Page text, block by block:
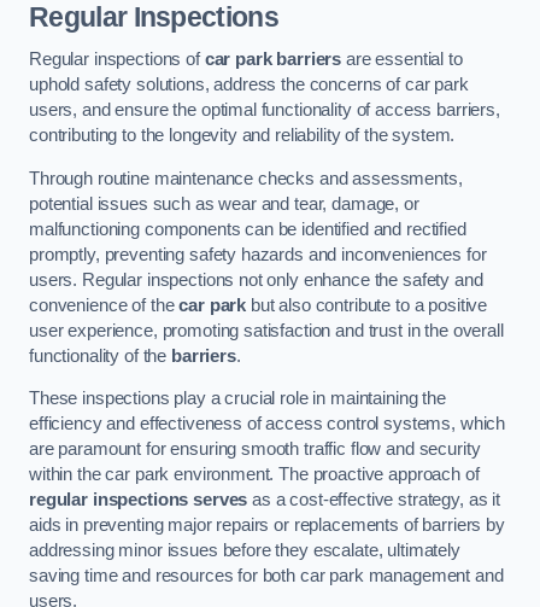
Regular Inspections
Regular inspections ofcar park barriers are essential to
uphold safety solutions, address the concerns of car park
users, and ensure the optimal functionality of access barriers,
contributing to the longevity and reliability of the system.
Through routine maintenance checks and assessments,
potential issues such as wear and tear, damage, or
malfunctioning components can be identified and rectified
promptly, preventing safety hazards and inconveniences for
users. Regular inspections not only enhance the safety and
convenience of thecar park but also contribute to a positive
user experience, promoting satisfaction and trust in the overall
functionality of the barriers.
These inspections play a crucial role in maintaining the
efficiency and effectiveness of access control systems, which
are paramount for ensuring smooth traffic flow and security
within the car park environment. The proactive approach of
regular inspections serves as a cost-effective strategy, as it
aids in preventing major repairs or replacements of barriers by
addressing minor issues before they escalate, ultimately
saving time and resources for both car park management and
users.